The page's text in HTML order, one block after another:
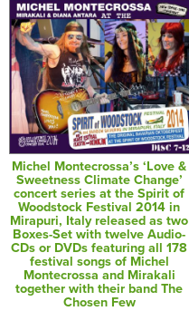
Michel Montecrossa’s ‘Love &
Sweetness Climate Change’
concert series at the Spirit of
Woodstock Festival 2014 in
Mirapuri, Italy released as two
Boxes-Set with twelve Audio-
CDs or DVDs featuring all 178
festival songs of Michel
Montecrossa and Mirakali
together with their band The
Chosen Few